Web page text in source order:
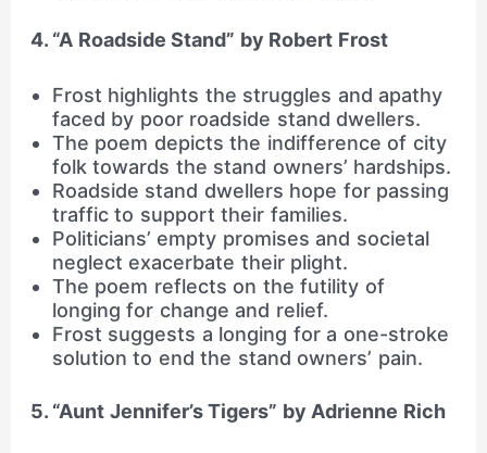
4. “A Roadside Stand” by Robert Frost
Frost highlights the struggles and apathy
faced by poor roadside stand dwellers.
The poem depicts the indifference of city
folk towards the stand owners’ hardships.
Roadside stand dwellers hope for passing
traffic to support their families.
Politicians’ empty promises and societal
neglect exacerbate their plight.
The poem reflects on the futility of
longing for change and relief.
Frost suggests a longing for a one-stroke
solution to end the stand owners’ pain.
5. “Aunt Jennifer’s Tigers” by Adrienne Rich